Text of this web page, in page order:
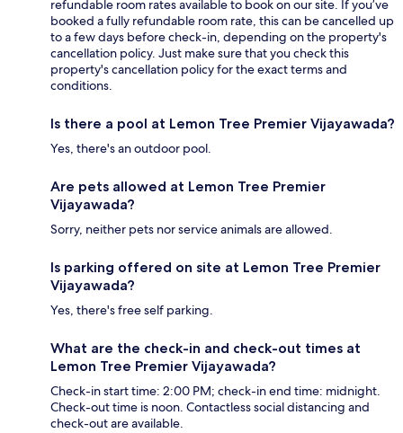
refundable room rates available to book on our site. If you’ve
booked a fully refundable room rate, this can be cancelled up
to a few days before check-in, depending on the property's
cancellation policy. Just make sure that you check this
property's cancellation policy for the exact terms and
conditions.
Is there a pool at Lemon Tree Premier Vijayawada?
Yes, there's an outdoor pool.
Are pets allowed at Lemon Tree Premier
Vijayawada?
Sorry, neither pets nor service animals are allowed.
Is parking offered on site at Lemon Tree Premier
Vijayawada?
Yes, there's free self parking.
What are the check-in and check-out times at
Lemon Tree Premier Vijayawada?
Check-in start time: 2:00 PM; check-in end time: midnight.
Check-out time is noon. Contactless social distancing and
check-out are available.